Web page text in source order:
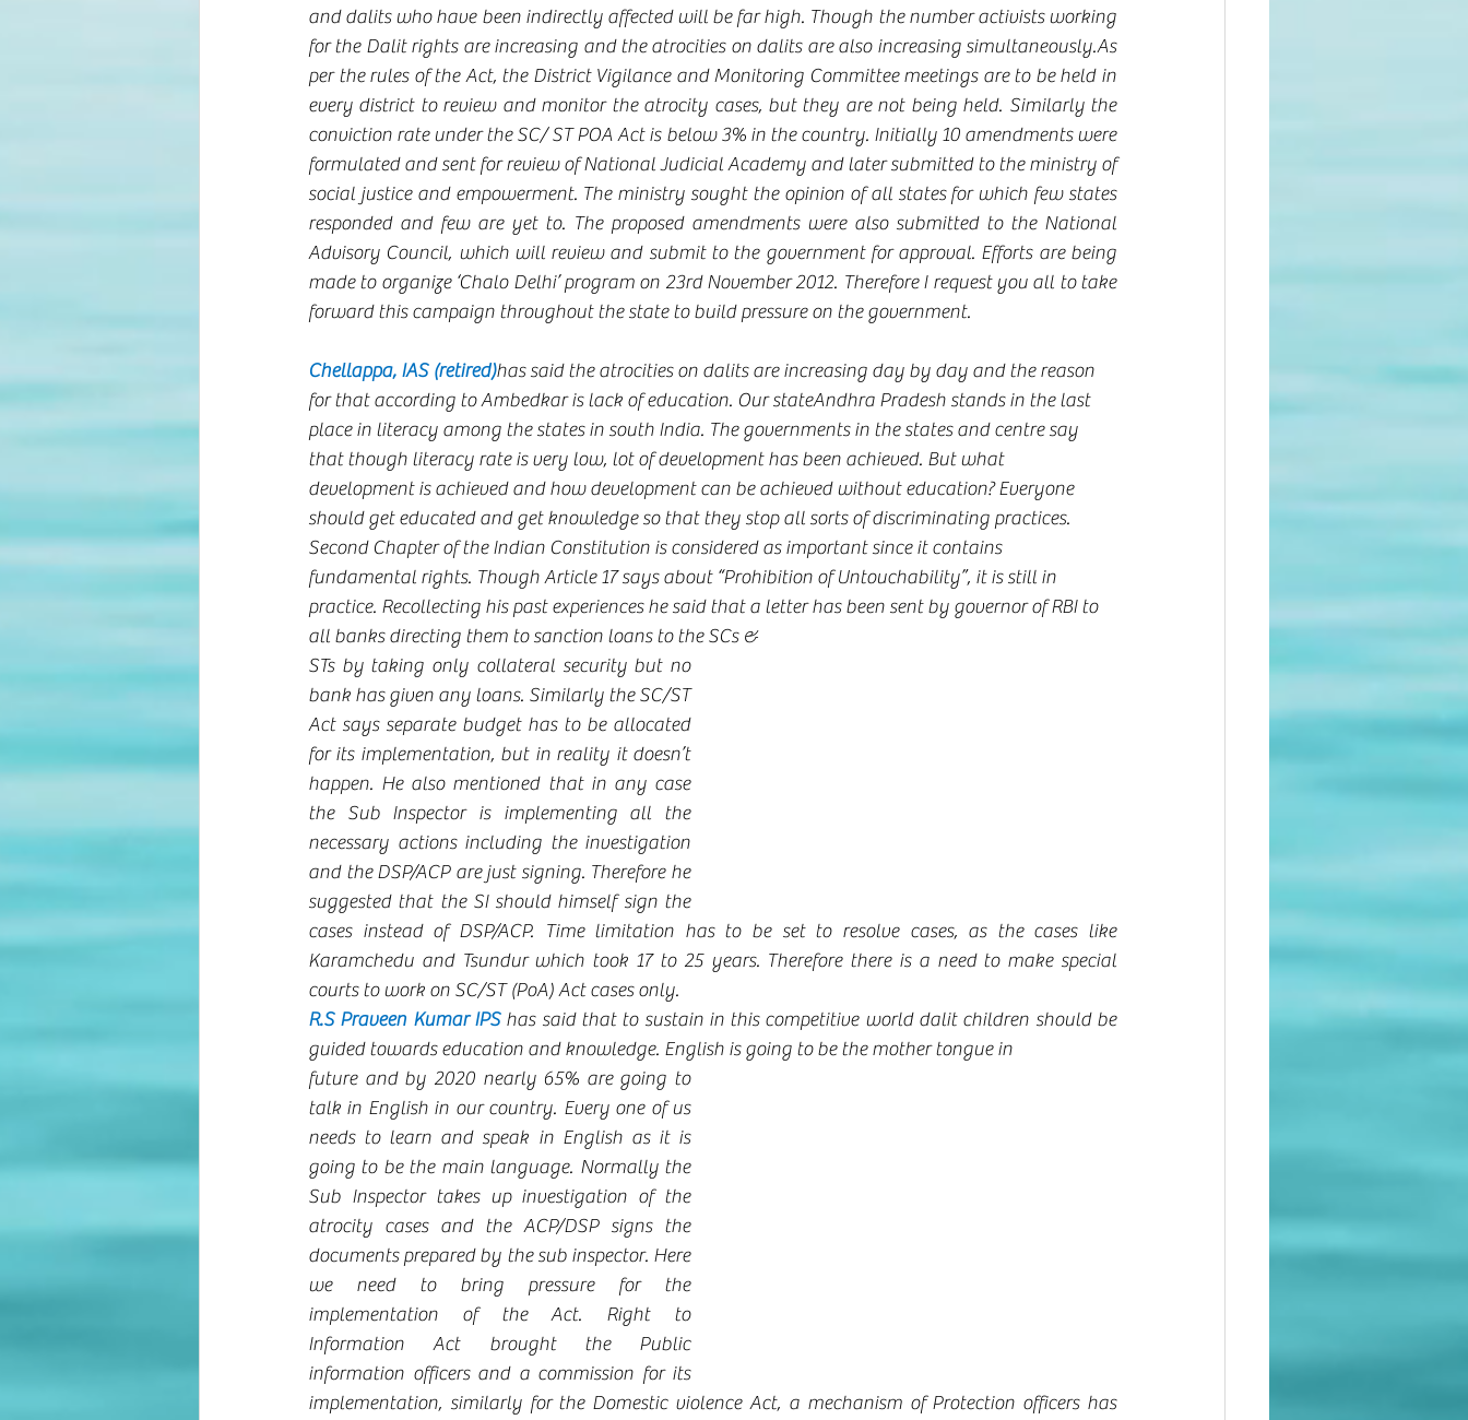
and dalits who have been indirectly affected will be far high. Though the number activists working
for the Dalit rights are increasing and the atrocities on dalits are also increasing simultaneously.As
per the rules of the Act, the District Vigilance and Monitoring Committee meetings are to be held in
every district to review and monitor the atrocity cases, but they are not being held. Similarly the
conviction rate under the SC/ ST POA Act is below 3% in the country. Initially 10 amendments were
formulated and sent for review of National Judicial Academy and later submitted to the ministry of
social justice and empowerment. The ministry sought the opinion of all states for which few states
responded and few are yet to. The proposed amendments were also submitted to the National
Advisory Council, which will review and submit to the government for approval. Efforts are being
made to organize ‘Chalo Delhi’ program on 23rd November 2012. Therefore I request you all to take
forward this campaign throughout the state to build pressure on the government.
Chellappa, IAS (retired)has said the atrocities on dalits are increasing day by day and the reason
for that according to Ambedkar is lack of education. Our stateAndhra Pradesh stands in the last
place in literacy among the states in south India. The governments in the states and centre say
that though literacy rate is very low, lot of development has been achieved. But what
development is achieved and how development can be achieved without education? Everyone
should get educated and get knowledge so that they stop all sorts of discriminating practices.
Second Chapter of the Indian Constitution is considered as important since it contains
fundamental rights. Though Article 17 says about “Prohibition of Untouchability”, it is still in
practice. Recollecting his past experiences he said that a letter has been sent by governor of RBI to
all banks directing them to sanction loans to the SCs &
STs by taking only collateral security but no
bank has given any loans. Similarly the SC/ST
Act says separate budget has to be allocated
for its implementation, but in reality it doesn’t
happen. He also mentioned that in any case
the Sub Inspector is implementing all the
necessary actions including the investigation
and the DSP/ACP are just signing. Therefore he
suggested that the SI should himself sign the
cases instead of DSP/ACP. Time limitation has to be set to resolve cases, as the cases like
Karamchedu and Tsundur which took 17 to 25 years. Therefore there is a need to make special
courts to work on SC/ST (PoA) Act cases only.
R.S Praveen Kumar IPS has said that to sustain in this competitive world dalit children should be
guided towards education and knowledge. English is going to be the mother tongue in
future and by 2020 nearly 65% are going to
talk in English in our country. Every one of us
needs to learn and speak in English as it is
going to be the main language. Normally the
Sub Inspector takes up investigation of the
atrocity cases and the ACP/DSP signs the
documents prepared by the sub inspector. Here
we need to bring pressure for the
implementation of the Act. Right to
Information Act brought the Public
information officers and a commission for its
implementation, similarly for the Domestic violence Act, a mechanism of Protection officers has